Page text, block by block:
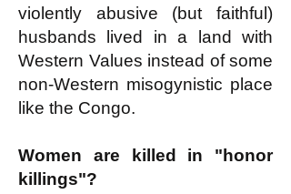
violently abusive (but faithful)
husbands lived in a land with
Western Values instead of some
non-Western misogynistic place
like the Congo.
Women are killed in "honor
killings"?